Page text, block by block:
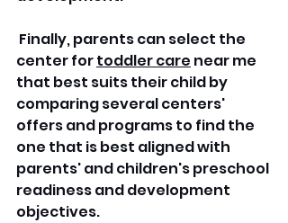
Finally, parents can select the
center for toddler care near me
that best suits their child by
comparing several centers'
offers and programs to find the
one that is best aligned with
parents' and children's preschool
readiness and development
objectives.